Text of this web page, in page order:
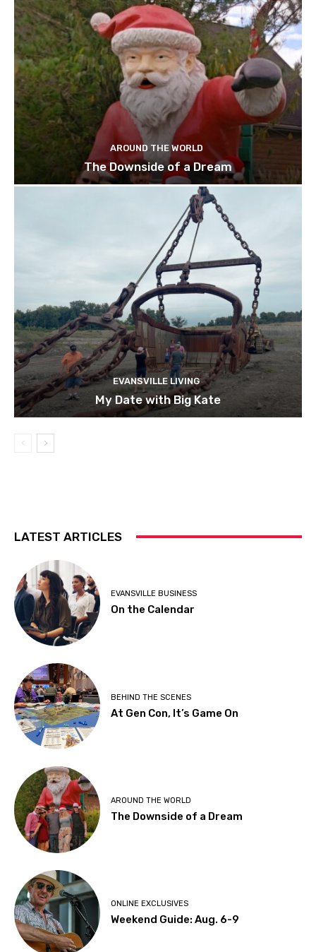
AROUND THE WORLD
The Downside of a Dream
EVANSVILLE LIVING
My Date with Big Kate
LATEST ARTICLES
EVANSVILLE BUSINESS
On the Calendar
BEHIND THE SCENES
At Gen Con, It’s Game On
AROUND THE WORLD
The Downside of a Dream
ONLINE EXCLUSIVES
Weekend Guide: Aug. 6-9